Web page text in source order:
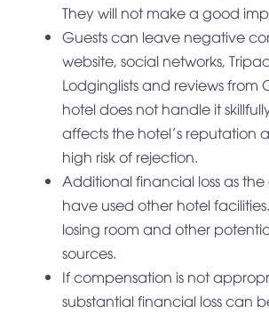
They will not make a good
Guests can leave negative
website, social networks,
Lodginglists and reviews from
hotel does not handle it
affects the hotel’s reputation
high risk of rejection.
Additional financial loss as
have used other hotel
losing room and other
sources.
If compensation is not
substantial financial loss can